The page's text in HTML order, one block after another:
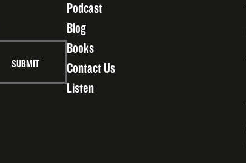
Podcast
Blog
Books
Contact Us
Listen